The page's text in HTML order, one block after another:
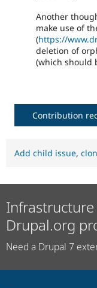
Another
make use of
(https://
deletion of
(which should
Contribution
Add child issue,
Drupal.org
Need a Drupal 7